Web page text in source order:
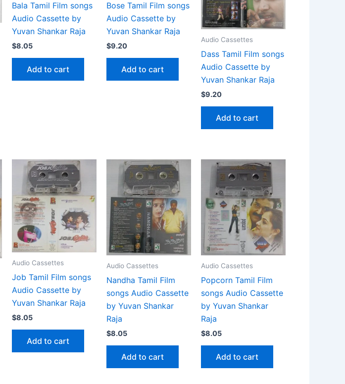
Bala Tamil Film songs
Audio Cassette by
Yuvan Shankar Raja
$8.05
Add to cart
Bose Tamil Film songs
Audio Cassette by
Yuvan Shankar Raja
$9.20
Add to cart
Audio Cassettes
Dass Tamil Film songs
Audio Cassette by
Yuvan Shankar Raja
$9.20
Add to cart
Audio Cassettes
Job Tamil Film songs
Audio Cassette by
Yuvan Shankar Raja
$8.05
Add to cart
Audio Cassettes
Nandha Tamil Film
songs Audio Cassette
by Yuvan Shankar
Raja
$8.05
Add to cart
Audio Cassettes
Popcorn Tamil Film
songs Audio Cassette
by Yuvan Shankar
Raja
$8.05
Add to cart